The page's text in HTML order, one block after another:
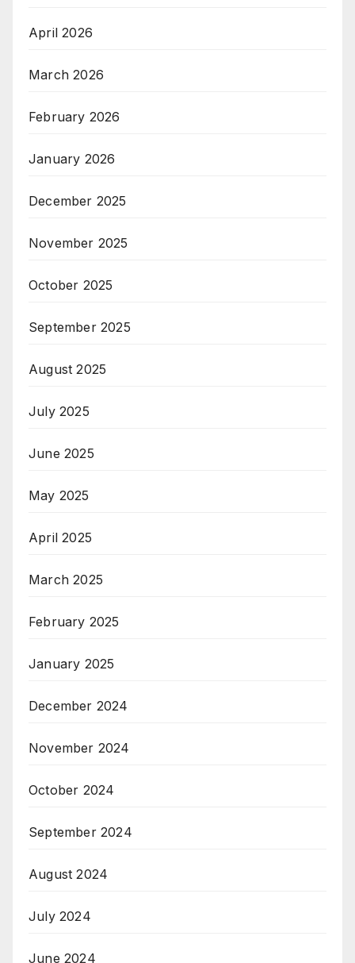
April 2026
March 2026
February 2026
January 2026
December 2025
November 2025
October 2025
September 2025
August 2025
July 2025
June 2025
May 2025
April 2025
March 2025
February 2025
January 2025
December 2024
November 2024
October 2024
September 2024
August 2024
July 2024
June 2024